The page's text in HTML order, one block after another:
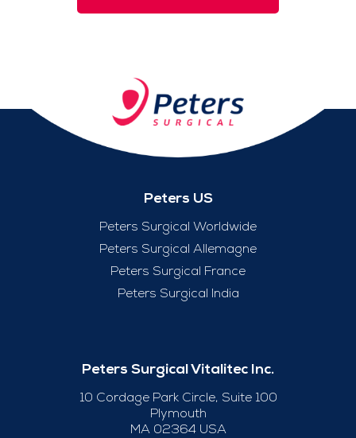
Peters US
Peters Surgical Worldwide
Peters Surgical Allemagne
Peters Surgical France
Peters Surgical India
Peters Surgical Vitalitec Inc.
10 Cordage Park Circle, Suite 100
Plymouth
MA 02364 USA